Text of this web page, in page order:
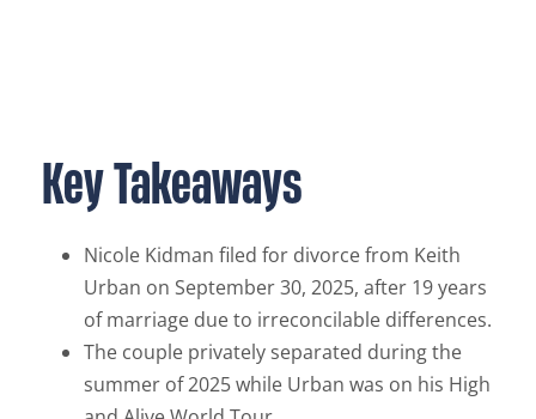
Key Takeaways
Nicole Kidman filed for divorce from Keith
Urban on September 30, 2025, after 19 years
of marriage due to irreconcilable differences.
The couple privately separated during the
summer of 2025 while Urban was on his High